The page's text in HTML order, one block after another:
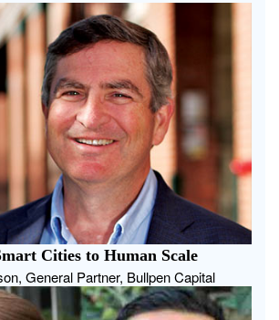
Cities to Human Scale
General Partner, Bullpen Capital